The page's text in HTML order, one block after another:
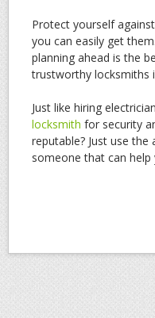
Protect yourself
you can easily get
planning ahead is the
trustworthy locksmiths
Just like hiring
locksmith for security
reputable? Just use
someone that can help